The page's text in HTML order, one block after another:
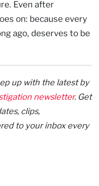
Even after
on: because every
ago, deserves to be
up with the latest by
newsletter. Get
clips,
to your inbox every